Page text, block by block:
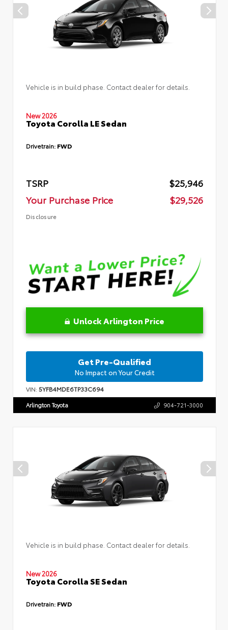
Vehicle is in build phase. Contact dealer for details.
New 2026
Toyota Corolla LE Sedan
Drivetrain: FWD
TSRP
$25,946
Your Purchase Price
$29,526
Disclosure
Unlock Arlington Price
Get Pre-Qualified
No Impact on Your Credit
VIN:5YFB4MDE6TP33C694
Arlington Toyota 904-721-3000
Vehicle is in build phase. Contact dealer for details.
New 2026
Toyota Corolla SE Sedan
Drivetrain: FWD